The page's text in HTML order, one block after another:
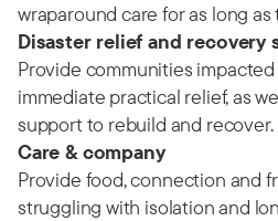
wraparound care for as long
Disaster relief and recovery
Provide communities
immediate practical relief, as
support to rebuild and recover.
Care & company
Provide food, connection and
struggling with isolation and